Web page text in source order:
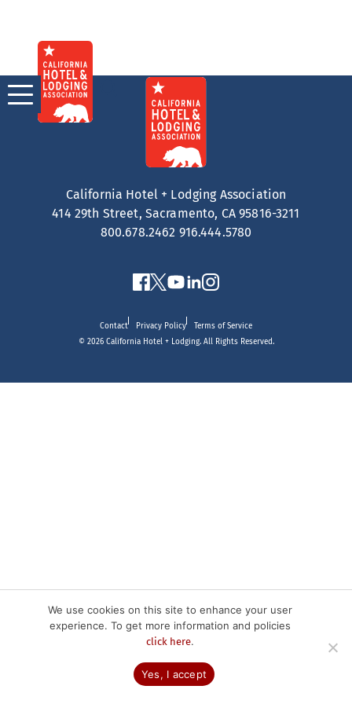
content
California Hotel + Lodging Association
414 29th Street, Sacramento, CA 95816-3211
800.678.2462 916.444.5780
Contact Privacy Policy
Terms of Service
© 2026 California Hotel + Lodging. All Rights Reserved.
We use cookies on this site to enhance your user
experience. To get more information and policies
click here.
Yes, I accept